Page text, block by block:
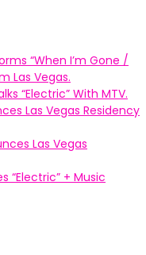
“When I’m Gone /
Las Vegas.
“Electric” With MTV.
Las Vegas Residency
Las Vegas
“Electric” + Music